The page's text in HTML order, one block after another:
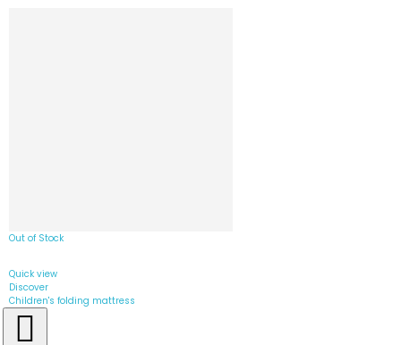
Out of Stock
Quick view
Discover
Children's folding mattress
€39.90